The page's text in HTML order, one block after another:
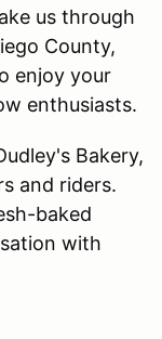
us through
County,
enjoy your
enthusiasts.
Bakery,
and riders.
baked
with